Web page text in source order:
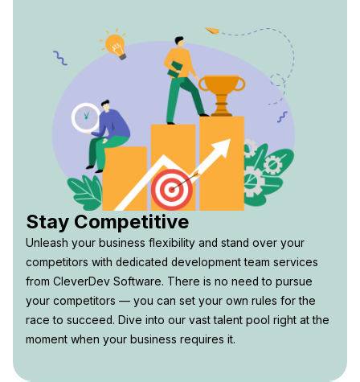
Stay Competitive
Unleash your business flexibility and stand over your
competitors with dedicated development team services
from CleverDev Software. There is no need to pursue
your competitors — you can set your own rules for the
race to succeed. Dive into our vast talent pool right at the
moment when your business requires it.